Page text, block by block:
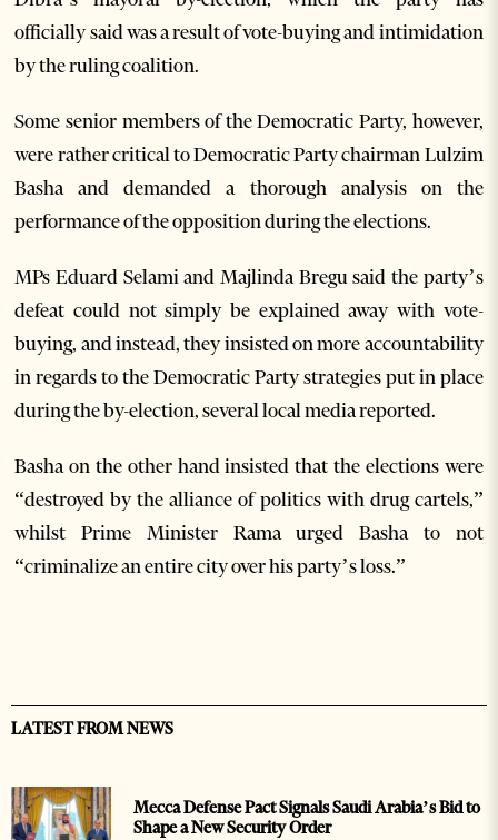
officially said was a result of vote-buying and intimidation
by the ruling coalition.
Some senior members of the Democratic Party, however,
were rather critical to Democratic Party chairman Lulzim
Basha and demanded a thorough analysis on the
performance of the opposition during the elections.
MPs Eduard Selami and Majlinda Bregu said the party’s
defeat could not simply be explained away with vote-
buying, and instead, they insisted on more accountability
in regards to the Democratic Party strategies put in place
during the by-election, several local media reported.
Basha on the other hand insisted that the elections were
“destroyed by the alliance of politics with drug cartels,”
whilst Prime Minister Rama urged Basha to not
“criminalize an entire city over his party’s loss.”
LATEST FROM NEWS
Mecca Defense Pact Signals Saudi Arabia’s Bid to
Shape a New Security Order